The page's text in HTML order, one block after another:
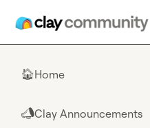
🏠Home
📣Clay Announcements